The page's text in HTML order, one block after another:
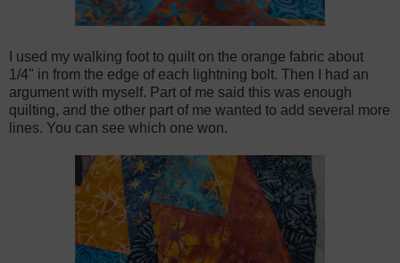
I used my walking foot to quilt on the orange fabric about
1/4" in from the edge of each lightning bolt. Then I had an
argument with myself. Part of me said this was enough
quilting, and the other part of me wanted to add several more
lines. You can see which one won.